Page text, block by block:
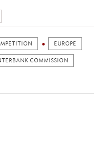
EUROPE
COMMISSION